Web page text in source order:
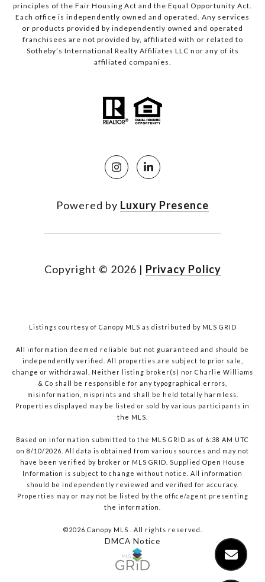
principles of the Fair Housing Act and the Equal Opportunity Act.
Each office is independently owned and operated. Any services
or products provided by independently owned and operated
franchisees are not provided by, affiliated with or related to
Sotheby’s International Realty Affiliates LLC nor any of its
affiliated companies.
Powered by Luxury Presence
Copyright © 2026 | Privacy Policy
Listings courtesy of Canopy MLS as distributed by MLS GRID
All information deemed reliable but not guaranteed and should be
independently verified. All properties are subject to prior sale,
change or withdrawal. Neither listing broker(s) nor Charlie Williams
& Co shall be responsible for any typographical errors,
misinformation, misprints and shall be held totally harmless.
Properties displayed may be listed or sold by various participants in
the MLS.
Based on information submitted to the MLS GRID as of 6:38 AM UTC
on 8/10/2026. All data is obtained from various sources and may not
have been verified by broker or MLS GRID. Supplied Open House
Information is subject to change without notice. All information
should be independently reviewed and verified for accuracy.
Properties may or may not be listed by the office/agent presenting
the information.
©2026 Canopy MLS . All rights reserved.
DMCA Notice